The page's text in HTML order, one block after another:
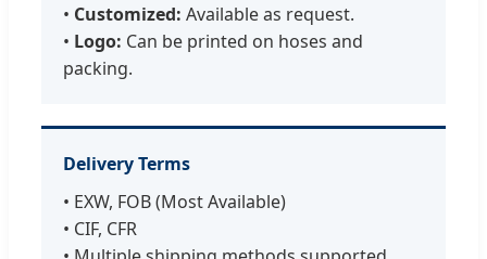
• Customized: Available as request.
• Logo: Can be printed on hoses and
packing.
Delivery Terms
• EXW, FOB (Most Available)
• CIF, CFR